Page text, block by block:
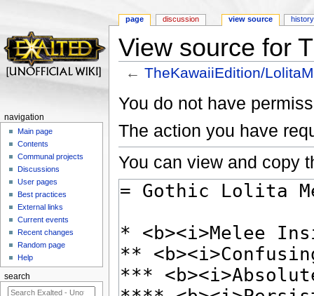
View source for
←TheKawaiiEdition/
You do not have
The action you have
You can view and copy
page discussion view source history
navigation
Main page
Contents
Communal projects
Discussions
User pages
Best practices
External links
Current events
Recent changes
Random page
Help
search